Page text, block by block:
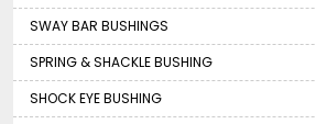
SWAY BAR BUSHINGS
SPRING & SHACKLE BUSHING
SHOCK EYE BUSHING